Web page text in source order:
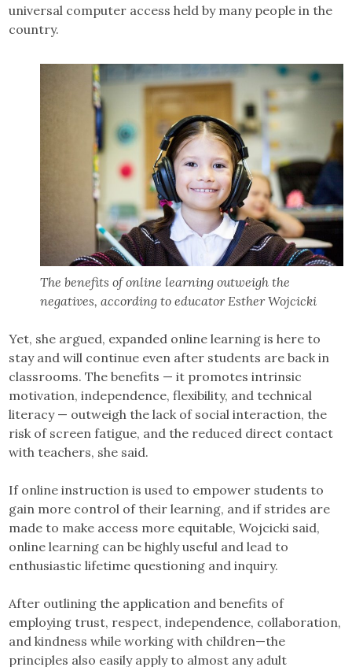
universal computer access held by many people in the
country.
The benefits of online learning outweigh the
negatives, according to educator Esther Wojcicki
Yet, she argued, expanded online learning is here to
stay and will continue even after students are back in
classrooms. The benefits — it promotes intrinsic
motivation, independence, flexibility, and technical
literacy — outweigh the lack of social interaction, the
risk of screen fatigue, and the reduced direct contact
with teachers, she said.
If online instruction is used to empower students to
gain more control of their learning, and if strides are
made to make access more equitable, Wojcicki said,
online learning can be highly useful and lead to
enthusiastic lifetime questioning and inquiry.
After outlining the application and benefits of
employing trust, respect, independence, collaboration,
and kindness while working with children—the
principles also easily apply to almost any adult